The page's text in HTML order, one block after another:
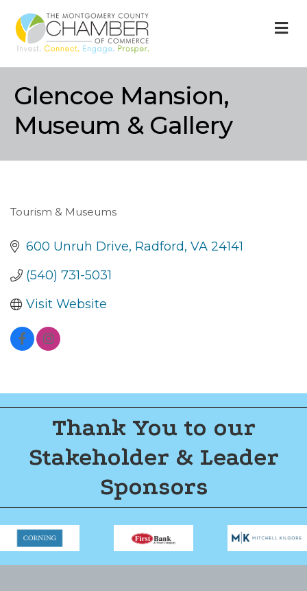
Glencoe Mansion,
Museum & Gallery
Categories
Tourism & Museums
600 Unruh Drive Radford VA 24141
(540) 731-5031
Visit Website
Thank You to our
Stakeholder & Leader
Sponsors